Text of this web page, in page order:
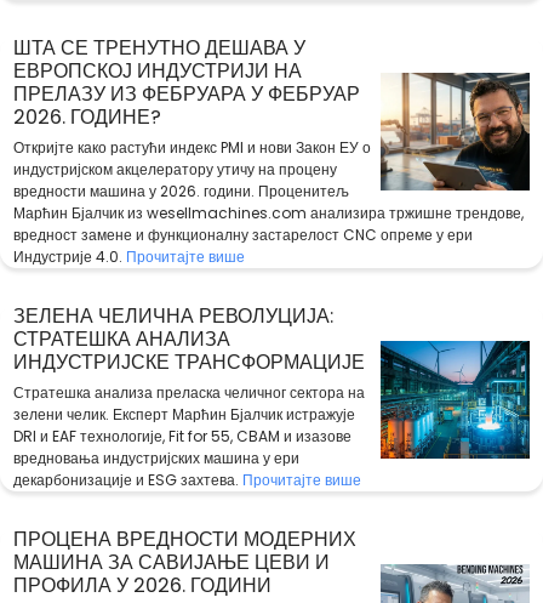
ШТА СЕ ТРЕНУТНО ДЕШАВА У
ЕВРОПСКОЈ ИНДУСТРИЈИ НА
ПРЕЛАЗУ ИЗ ФЕБРУАРА У ФЕБРУАР
2026. ГОДИНЕ?
Откријте како растући индекс PMI и нови Закон ЕУ о
индустријском акцелератору утичу на процену
вредности машина у 2026. години. Проценитељ
Марћин Бјалчик из wesellmachines.com анализира тржишне трендове,
вредност замене и функционалну застарелост CNC опреме у ери
Индустрије 4.0. Прочитајте више
ЗЕЛЕНА ЧЕЛИЧНА РЕВОЛУЦИЈА:
СТРАТЕШКА АНАЛИЗА
ИНДУСТРИЈСКЕ ТРАНСФОРМАЦИЈЕ
Стратешка анализа преласка челичног сектора на
зелени челик. Експерт Марћин Бјалчик истражује
DRI и EAF технологије, Fit for 55, CBAM и изазове
вредновања индустријских машина у ери
декарбонизације и ESG захтева. Прочитајте више
ПРОЦЕНА ВРЕДНОСТИ МОДЕРНИХ
МАШИНА ЗА САВИЈАЊЕ ЦЕВИ И
ПРОФИЛА У 2026. ГОДИНИ